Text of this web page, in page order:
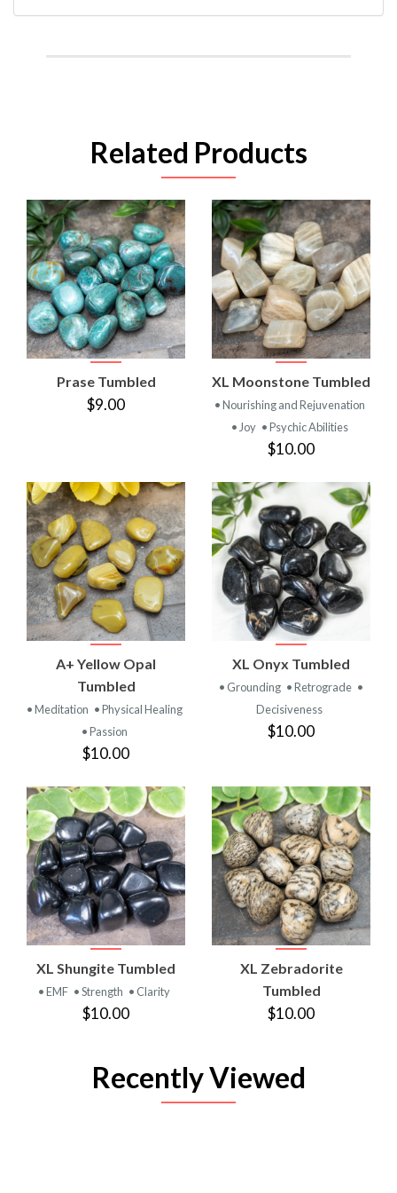
Related Products
Prase Tumbled
$9.00
XL Moonstone Tumbled
• Nourishing and Rejuvenation
• Joy • Psychic Abilities
$10.00
A+ Yellow Opal
Tumbled
• Meditation • Physical Healing
• Passion
$10.00
XL Onyx Tumbled
• Grounding • Retrograde •
Decisiveness
$10.00
XL Shungite Tumbled
• EMF • Strength • Clarity
$10.00
XL Zebradorite
Tumbled
$10.00
Recently Viewed